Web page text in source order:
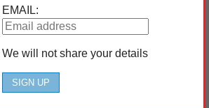
EMAIL:
We will not share your details